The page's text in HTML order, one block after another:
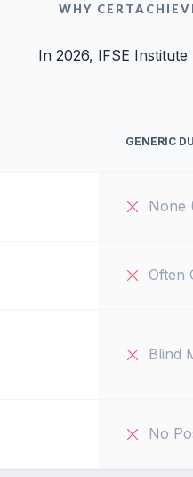
WHY
In 2026, IFSE
GENERIC
None
Often
Blind
No